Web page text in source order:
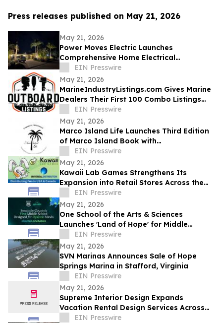
Press releases published on May 21, 2026
May 21, 2026
Power Moves Electric Launches
Comprehensive Home Electrical
Maintenance Program for Sarasota
Homeowners
EIN Presswire
May 21, 2026
MarineIndustryListings.com Gives Marine
Dealers Their First 100 Combo Listings
FreeEIN Presswire
May 21, 2026
Marco Island Life Launches Third Edition
of Marco Island Book with
Complimentary Ebook
EIN Presswire
May 21, 2026
Kawaii Lab Games Strengthens Its
Expansion into Retail Stores Across the
United States with Universal Distribution
EIN Presswire
May 21, 2026
One School of the Arts & Sciences
Launches 'Land of Hope' for Middle
Schoolers with Dyslexia in Central Florida
EIN Presswire
May 21, 2026
SVN Marinas Announces Sale of Hope
Springs Marina in Stafford, Virginia
EIN Presswire
May 21, 2026
Supreme Interior Design Expands
Vacation Rental Design Services Across
15+ Central Florida Resort Communities
EIN Presswire